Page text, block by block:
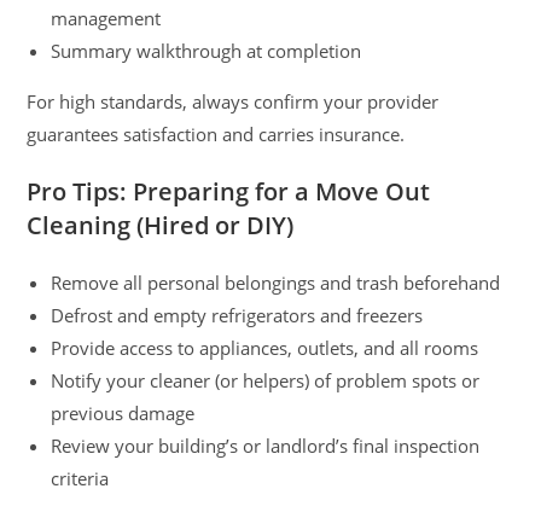
management
Summary walkthrough at completion
For high standards, always confirm your provider
guarantees satisfaction and carries insurance.
Pro Tips: Preparing for a Move Out
Cleaning (Hired or DIY)
Remove all personal belongings and trash beforehand
Defrost and empty refrigerators and freezers
Provide access to appliances, outlets, and all rooms
Notify your cleaner (or helpers) of problem spots or
previous damage
Review your building’s or landlord’s final inspection
criteria